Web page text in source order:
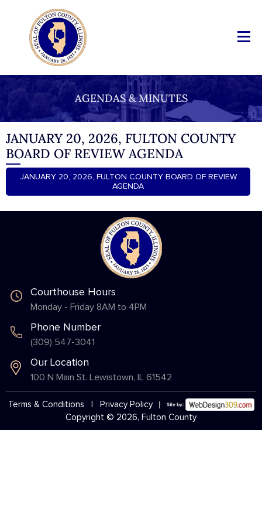
AGENDAS & MINUTES
JANUARY 20, 2026, FULTON COUNTY
BOARD OF REVIEW AGENDA
JANUARY 20, 2026, FULTON COUNTY BOARD OF REVIEW
AGENDA
Courthouse Hours
Monday - Friday 8AM to 4PM
Phone Number
(309) 547-3041
Our Location
100 N Main St. Lewistown, IL 61542
Terms & Conditions
Privacy Policy
Copyright © 2026, Fulton County